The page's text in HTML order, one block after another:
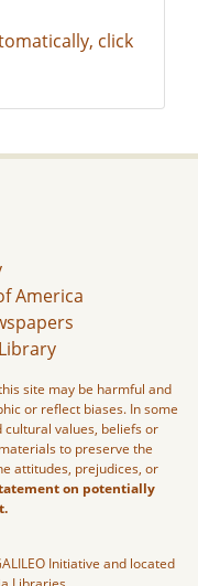
click
America
site may be harmful and
or reflect biases. In some
values, beliefs or
to preserve the
attitudes, prejudices, or
on potentially
Initiative and located